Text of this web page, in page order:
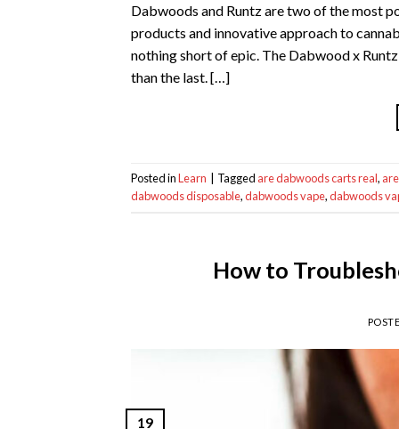
Dabwoods and Runtz are two of the most
products and innovative approach to
nothing short of epic. The Dabwood x
than the last. […]
Posted inLearn Tagged are dabwoods carts real,
dabwoods disposable,dabwoods vape,dabwoods
How to
19